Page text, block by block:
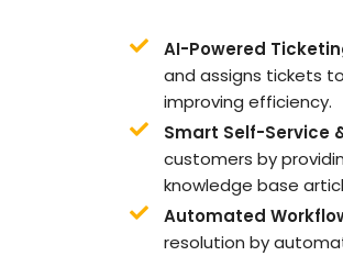
AI-Powered
and assigns tickets
improving efficiency.
Smart Self-Service
customers by
knowledge base
Automated
resolution by